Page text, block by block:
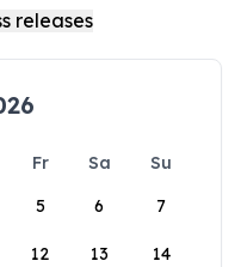
Fr Sa
Su
5 6 7
12 13 14